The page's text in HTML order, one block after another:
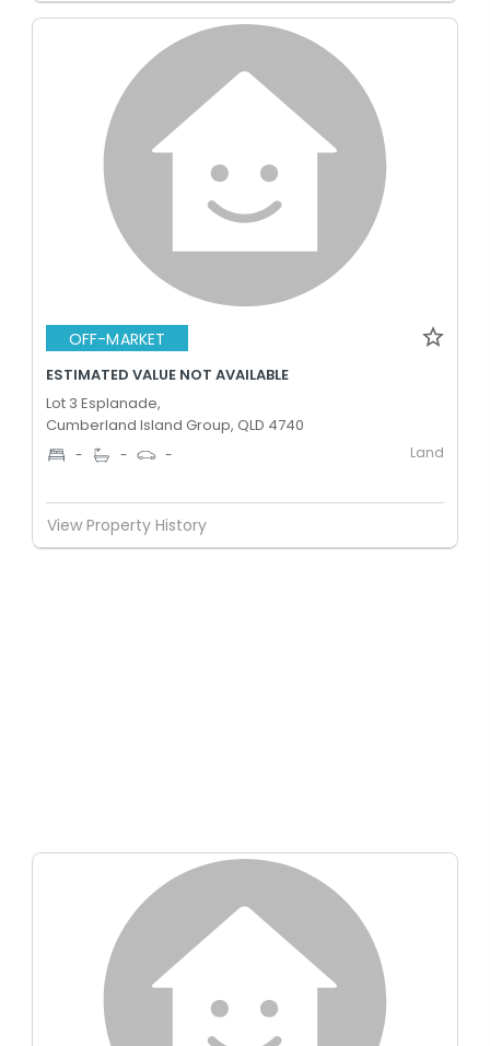
OFF-MARKET
ESTIMATED VALUE NOT AVAILABLE
Lot 3 Esplanade,
Cumberland Island Group, QLD 4740
- - - Land
View Property History